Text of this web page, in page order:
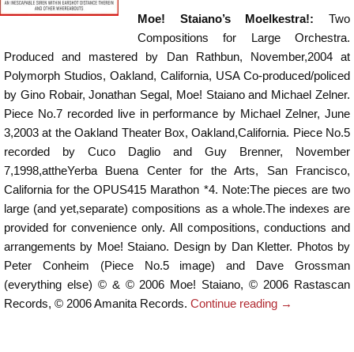
Moe! Staiano’s Moelkestra!: Two
Compositions for Large Orchestra.
Produced and mastered by Dan Rathbun, November,2004 at
Polymorph Studios, Oakland, California, USA Co-produced/policed
by Gino Robair, Jonathan Segal, Moe! Staiano and Michael Zelner.
Piece No.7 recorded live in performance by Michael Zelner, June
3,2003 at the Oakland Theater Box, Oakland,California. Piece No.5
recorded by Cuco Daglio and Guy Brenner, November
7,1998,attheYerba Buena Center for the Arts, San Francisco,
California for the OPUS415 Marathon *4. Note:The pieces are two
large (and yet,separate) compositions as a whole.The indexes are
provided for convenience only. All compositions, conductions and
arrangements by Moe! Staiano. Design by Dan Kletter. Photos by
Peter Conheim (Piece No.5 image) and Dave Grossman
(everything else) © & © 2006 Moe! Staiano, © 2006 Rastascan
Records, © 2006 Amanita Records. Continue reading →